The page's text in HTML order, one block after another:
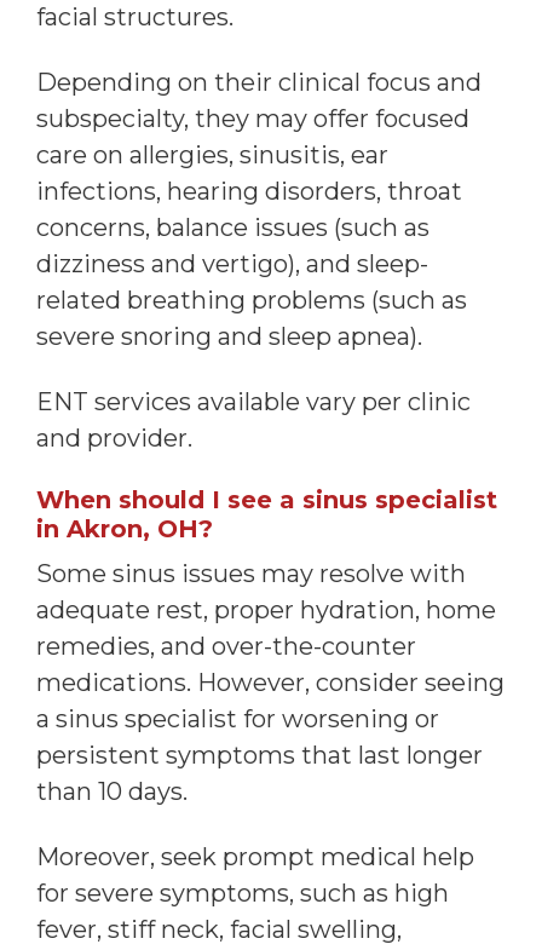
facial structures.
Depending on their clinical focus and
subspecialty, they may offer focused
care on allergies, sinusitis, ear
infections, hearing disorders, throat
concerns, balance issues (such as
dizziness and vertigo), and sleep-
related breathing problems (such as
severe snoring and sleep apnea).
ENT services available vary per clinic
and provider.
When should I see a sinus specialist
in Akron, OH?
Some sinus issues may resolve with
adequate rest, proper hydration, home
remedies, and over-the-counter
medications. However, consider seeing
a sinus specialist for worsening or
persistent symptoms that last longer
than 10 days.
Moreover, seek prompt medical help
for severe symptoms, such as high
fever, stiff neck, facial swelling,